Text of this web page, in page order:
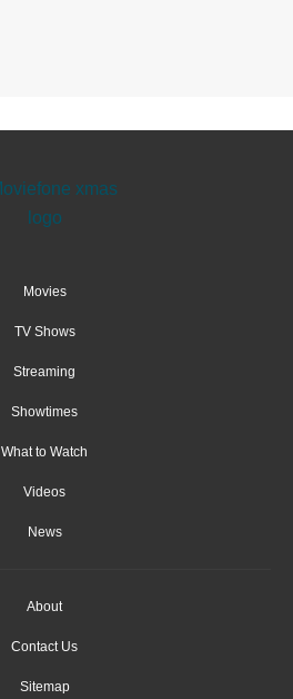
Movies
TV Shows
Streaming
Showtimes
What to Watch
Videos
News
About
Contact Us
Sitemap